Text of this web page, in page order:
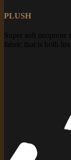
PLUSH
Super soft neoprene
fabric that is both